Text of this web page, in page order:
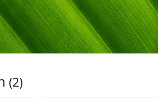
(2)